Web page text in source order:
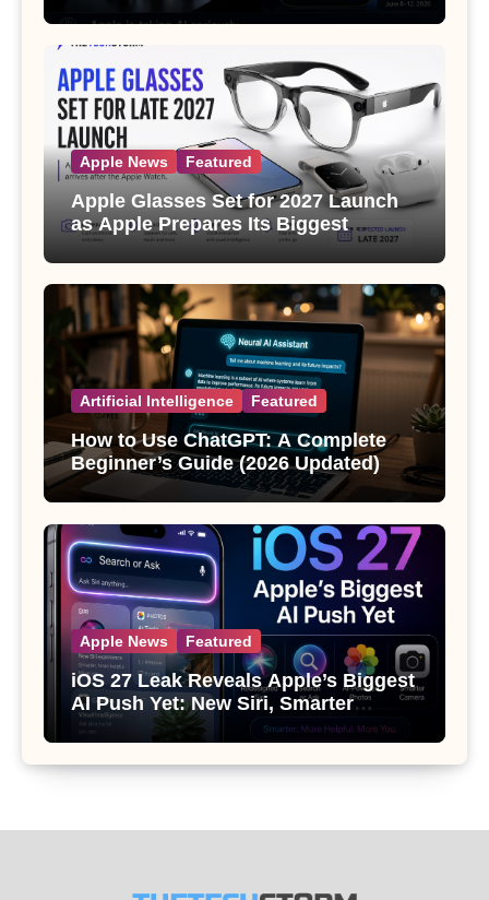
Apple News Featured
Apple Glasses Set for 2027 Launch
as Apple Prepares Its Biggest
Wearable Since the Apple Watch
Artificial Intelligence Featured
How to Use ChatGPT: A Complete
Beginner’s Guide (2026 Updated)
Apple News Featured
iOS 27 Leak Reveals Apple’s Biggest
AI Push Yet: New Siri, Smarter
Photos and Pro Camera Tools